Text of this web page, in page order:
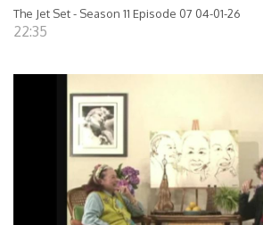
The Jet Set - Season 11 Episode 07 04-01-26
22:35